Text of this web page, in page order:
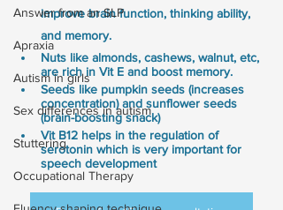
Answer from an SLP
Apraxia
Autism in girls
Sex differences in autism
Stuttering
Occupational Therapy
improve brain function, thinking ability,
and memory.
Nuts like almonds, cashews, walnut, etc,
are rich in Vit E and boost memory.
Seeds like pumpkin seeds (increases
concentration) and sunflower seeds
(brain-boosting snack)
Vit B12 helps in the regulation of
serotonin which is very important for
speech development